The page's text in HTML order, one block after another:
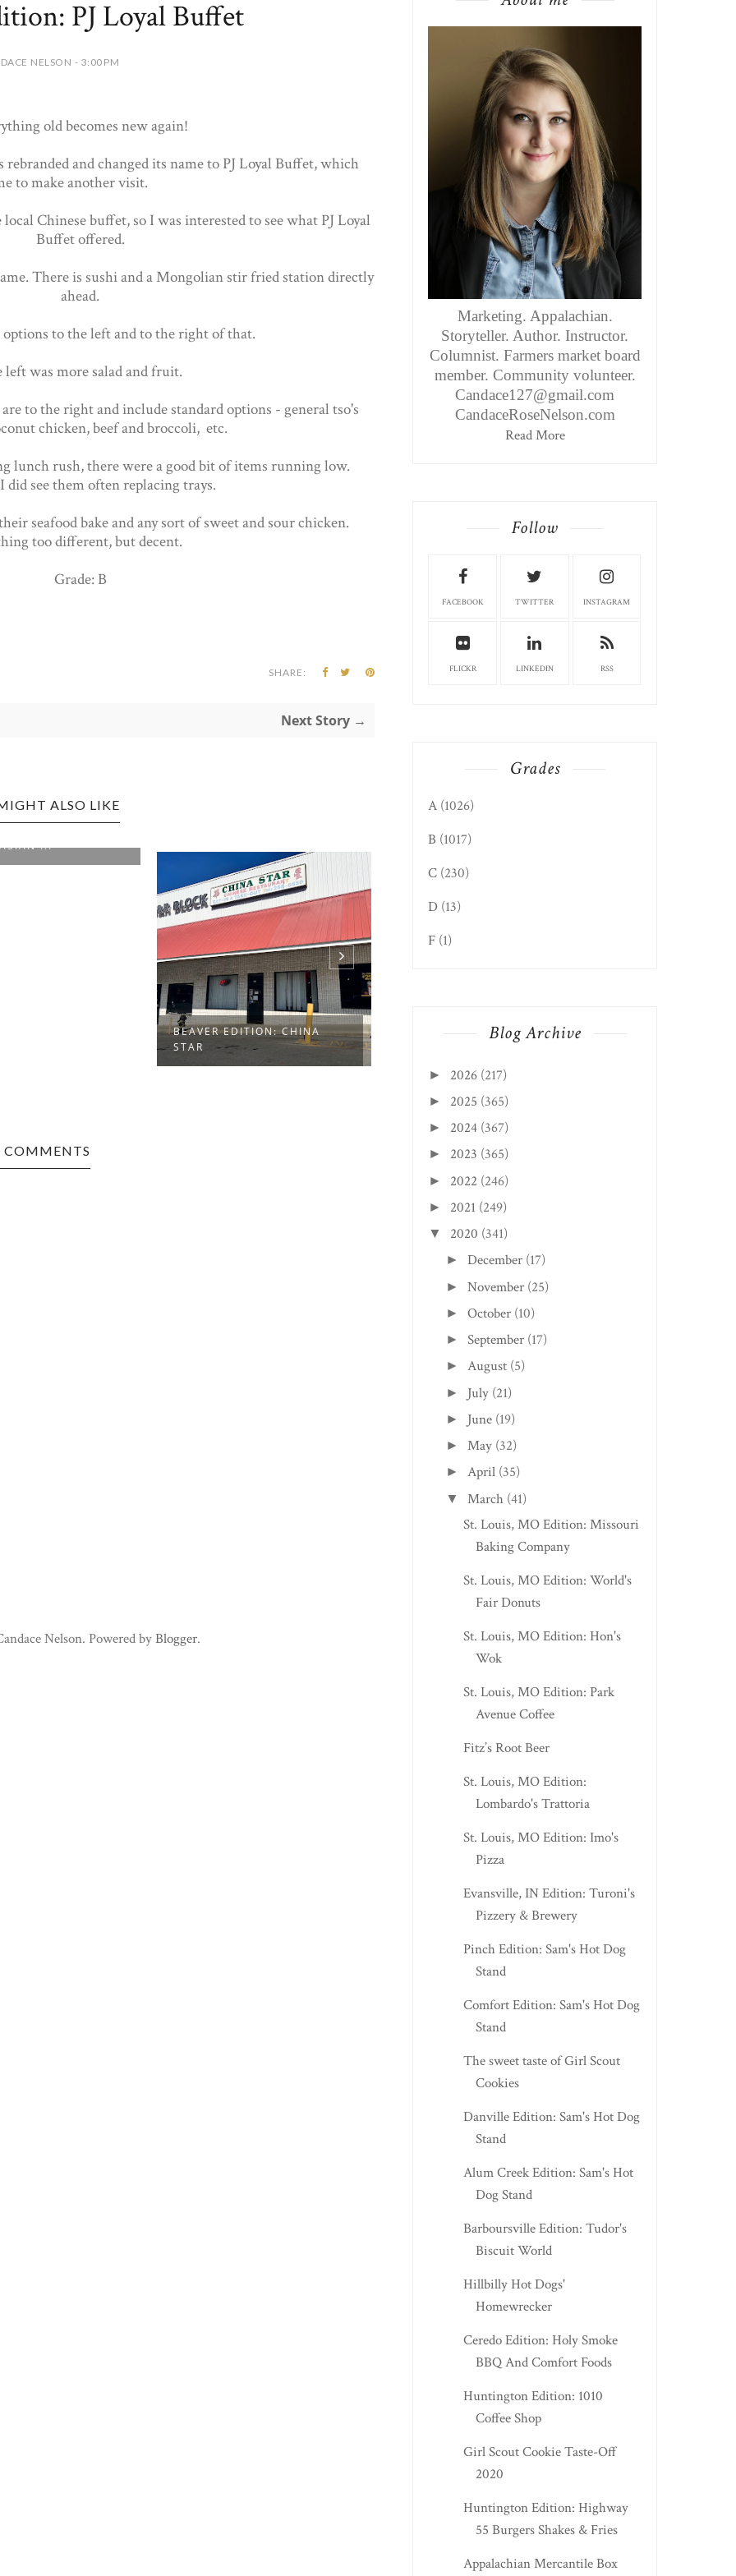
PJ Loyal Buffet
NELSON - 3:00 PM
old becomes new again!
rebranded and changed its name to PJ Loyal Buffet, which
to make another visit.
Chinese buffet, so I was interested to see what PJ Loyal
Buffet offered.
There is sushi and a Mongolian stir fried station directly
ahead.
options to the left and to the right of that.
left was more salad and fruit.
to the right and include standard options - general tso's
chicken, beef and broccoli, etc.
lunch rush, there were a good bit of items running low.
did see them often replacing trays.
seafood bake and any sort of sweet and sour chicken.
too different, but decent.
Grade: B
SHARE:
Next Story →
ALSO LIKE
GLEN DALE EDITION: HAPPY
GARDEN CHI...
COMMENTS
Nelson. Powered byBlogger.
Marketing. Appalachian.
Storyteller. Author. Instructor.
Columnist. Farmers market board
member. Community volunteer.
Candace127@gmail.com
CandaceRoseNelson.com
Read More
Follow
FACEBOOK TWITTER INSTAGRAM
FLICKR LINKEDIN RSS
Grades
A (1026)
B (1017)
C (230)
D (13)
F (1)
Blog Archive
► 2026 (217)
► 2025 (365)
► 2024 (367)
► 2023 (365)
► 2022 (246)
► 2021 (249)
▼ 2020 (341)
► December (17)
► November (25)
► October (10)
► September (17)
► August (5)
► July (21)
► June (19)
► May (32)
► April (35)
▼ March (41)
St. Louis, MO Edition: Missouri
Baking Company
St. Louis, MO Edition: World's
Fair Donuts
St. Louis, MO Edition: Hon's
Wok
St. Louis, MO Edition: Park
Avenue Coffee
Fitz’s Root Beer
St. Louis, MO Edition:
Lombardo's Trattoria
St. Louis, MO Edition: Imo's
Pizza
Evansville, IN Edition: Turoni's
Pizzery & Brewery
Pinch Edition: Sam's Hot Dog
Stand
Comfort Edition: Sam's Hot Dog
Stand
The sweet taste of Girl Scout
Cookies
Danville Edition: Sam's Hot Dog
Stand
Alum Creek Edition: Sam's Hot
Dog Stand
Barboursville Edition: Tudor's
Biscuit World
Hillbilly Hot Dogs'
Homewrecker
Ceredo Edition: Holy Smoke
BBQ And Comfort Foods
Huntington Edition: 1010
Coffee Shop
Girl Scout Cookie Taste-Off
2020
Huntington Edition: Highway
55 Burgers Shakes & Fries
Appalachian Mercantile Box